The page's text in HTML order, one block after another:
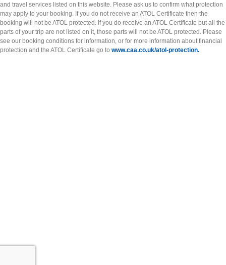
and travel services listed on this website. Please ask us to confirm what protection
may apply to your booking. If you do not receive an ATOL Certificate then the
booking will not be ATOL protected. If you do receive an ATOL Certificate but all the
parts of your trip are not listed on it, those parts will not be ATOL protected. Please
see our booking conditions for information, or for more information about financial
protection and the ATOL Certificate go to www.caa.co.uk/atol-protection.